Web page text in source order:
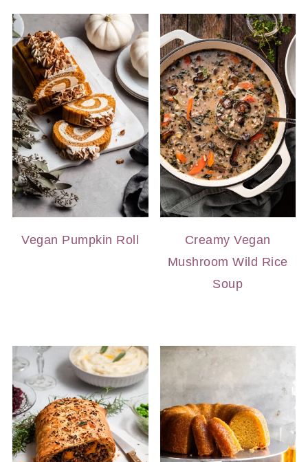
Vegan Pumpkin Roll
Creamy Vegan
Mushroom Wild Rice
Soup